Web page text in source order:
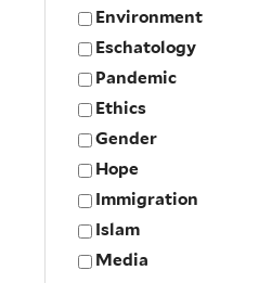
Environment
Eschatology
Pandemic
Ethics
Gender
Hope
Immigration
Islam
Media